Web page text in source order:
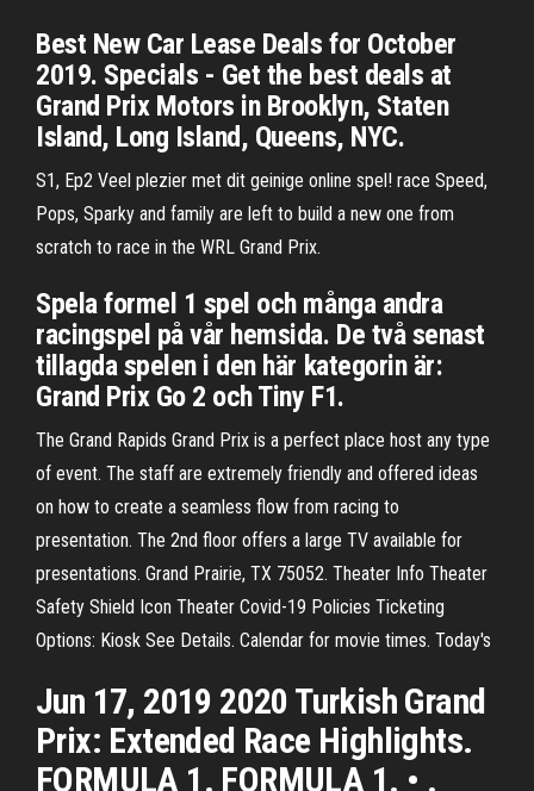
Best New Car Lease Deals for October
2019. Specials - Get the best deals at
Grand Prix Motors in Brooklyn, Staten
Island, Long Island, Queens, NYC.
S1, Ep2 Veel plezier met dit geinige online spel! race Speed,
Pops, Sparky and family are left to build a new one from
scratch to race in the WRL Grand Prix.
Spela formel 1 spel och många andra
racingspel på vår hemsida. De två senast
tillagda spelen i den här kategorin är:
Grand Prix Go 2 och Tiny F1.
The Grand Rapids Grand Prix is a perfect place host any type
of event. The staff are extremely friendly and offered ideas
on how to create a seamless flow from racing to
presentation. The 2nd floor offers a large TV available for
presentations. Grand Prairie, TX 75052. Theater Info Theater
Safety Shield Icon Theater Covid-19 Policies Ticketing
Options: Kiosk See Details. Calendar for movie times. Today's
Jun 17, 2019 2020 Turkish Grand
Prix: Extended Race Highlights.
FORMULA 1. FORMULA 1. • .